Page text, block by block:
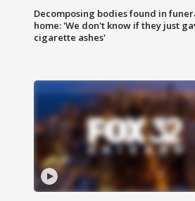
Decomposing bodies found in
home: 'We don't know if they just
cigarette ashes'